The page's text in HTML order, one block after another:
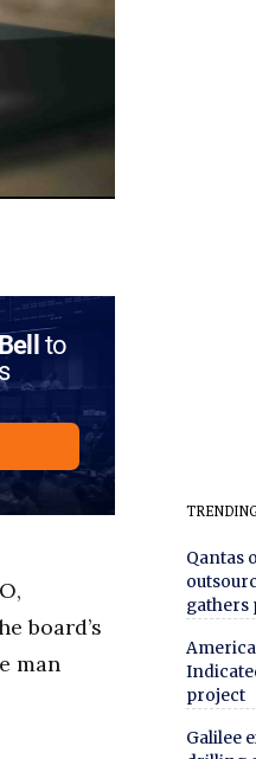
to
board’s
man
Qantas
gathers
project
Galilee